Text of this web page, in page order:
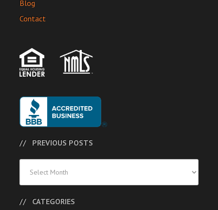
Blog
Contact
PREVIOUS POSTS
Posts
CATEGORIES